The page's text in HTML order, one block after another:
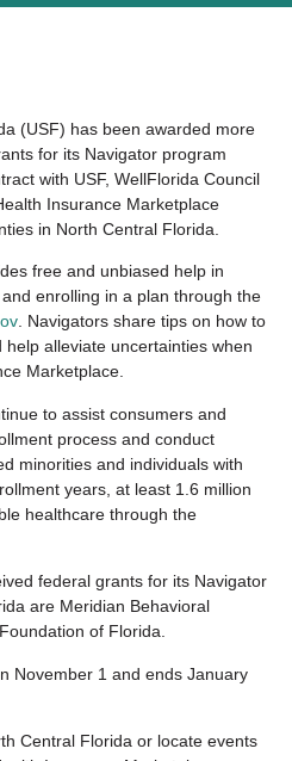
(USF) has been awarded more
for its Navigator program
with USF, WellFlorida Council
Insurance Marketplace
in North Central Florida.
free and unbiased help in
enrolling in a plan through the
. Navigators share tips on how to
alleviate uncertainties when
Marketplace.
to assist consumers and
process and conduct
minorities and individuals with
years, at least 1.6 million
healthcare through the
federal grants for its Navigator
are Meridian Behavioral
of Florida.
November 1 and ends January
Central Florida or locate events